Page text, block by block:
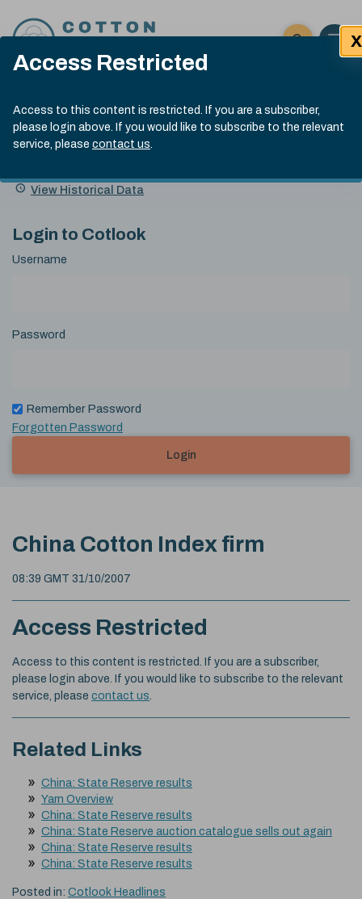
Access Restricted
Access to this content is restricted. If you are a subscriber,
please login above. If you would like to subscribe to the relevant
service, please contact us.
X
Click here
Open
Submit site
Search
Cotlook Indices
A Index Explained
.
index
13:30 GMT 7th Aug, 2026
Name
Value Change
View Historical Data
Login to Cotlook
Username
Password
Remember Password
Forgotten Password
Login
China Cotton Index firm
08:39 GMT 31/10/2007
Access Restricted
Access to this content is restricted. If you are a subscriber,
please login above. If you would like to subscribe to the relevant
service, please contact us
Related Links
China: State Reserve results
Yarn Overview
China: State Reserve results
China: State Reserve auction catalogue sells out again
China: State Reserve results
China: State Reserve results
Posted in: Cotlook Headlines